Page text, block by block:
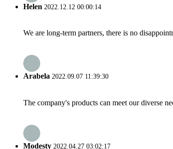
Helen 2022.12.12 00:00:14
We are long-term partners, there is no
Arabela 2022.09.07 11:39:30
The company's products can meet our diverse
Modesty 2022.04.27 03:02:17